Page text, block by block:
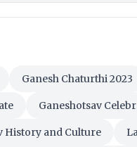
Ganesh Chaturthi 2023
Ganeshotsav
History and Culture